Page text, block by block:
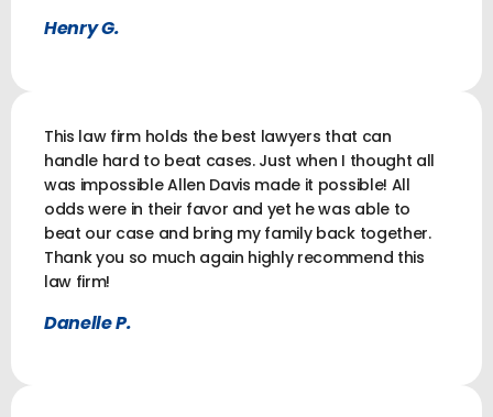
Henry G.
This law firm holds the best lawyers that can
handle hard to beat cases. Just when I thought all
was impossible Allen Davis made it possible! All
odds were in their favor and yet he was able to
beat our case and bring my family back together.
Thank you so much again highly recommend this
law firm!
Danelle P.